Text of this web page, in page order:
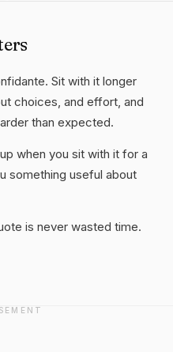
Sit with it longer
choices, and effort, and
than expected.
when you sit with it for a
something useful about
is never wasted time.